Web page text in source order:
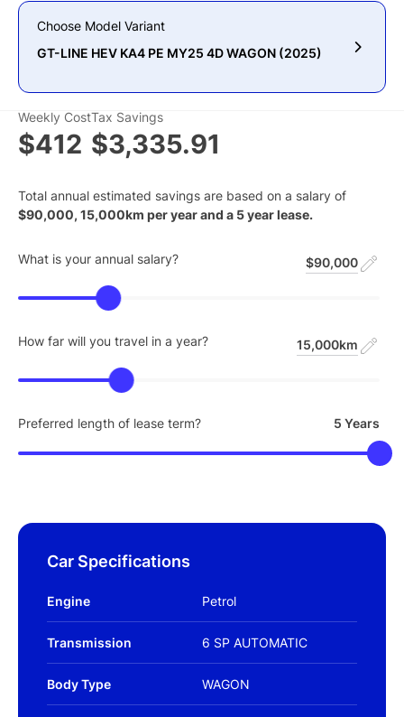
Car Specifications
Engine Petrol
Transmission 6 SP AUTOMATIC
Body Type WAGON
Choose Model Variant
GT-LINE HEV KA4 PE MY25 4D WAGON (2025)
Weekly Cost
$412
Tax Savings
$3,335.91
Total annual estimated savings are based on a salary of
$90,000, 15,000km per year and a 5year lease.
What is your annual salary? $90,000
How far will you travel in a year? 15,000km
Preferred length of lease term? 5 Years